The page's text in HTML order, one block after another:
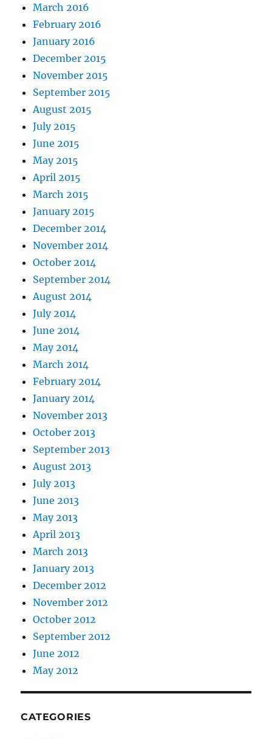
March 2016
February 2016
January 2016
December 2015
November 2015
September 2015
August 2015
July 2015
June 2015
May 2015
April 2015
March 2015
January 2015
December 2014
November 2014
October 2014
September 2014
August 2014
July 2014
June 2014
May 2014
March 2014
February 2014
January 2014
November 2013
October 2013
September 2013
August 2013
July 2013
June 2013
May 2013
April 2013
March 2013
January 2013
December 2012
November 2012
October 2012
September 2012
June 2012
May 2012
CATEGORIES